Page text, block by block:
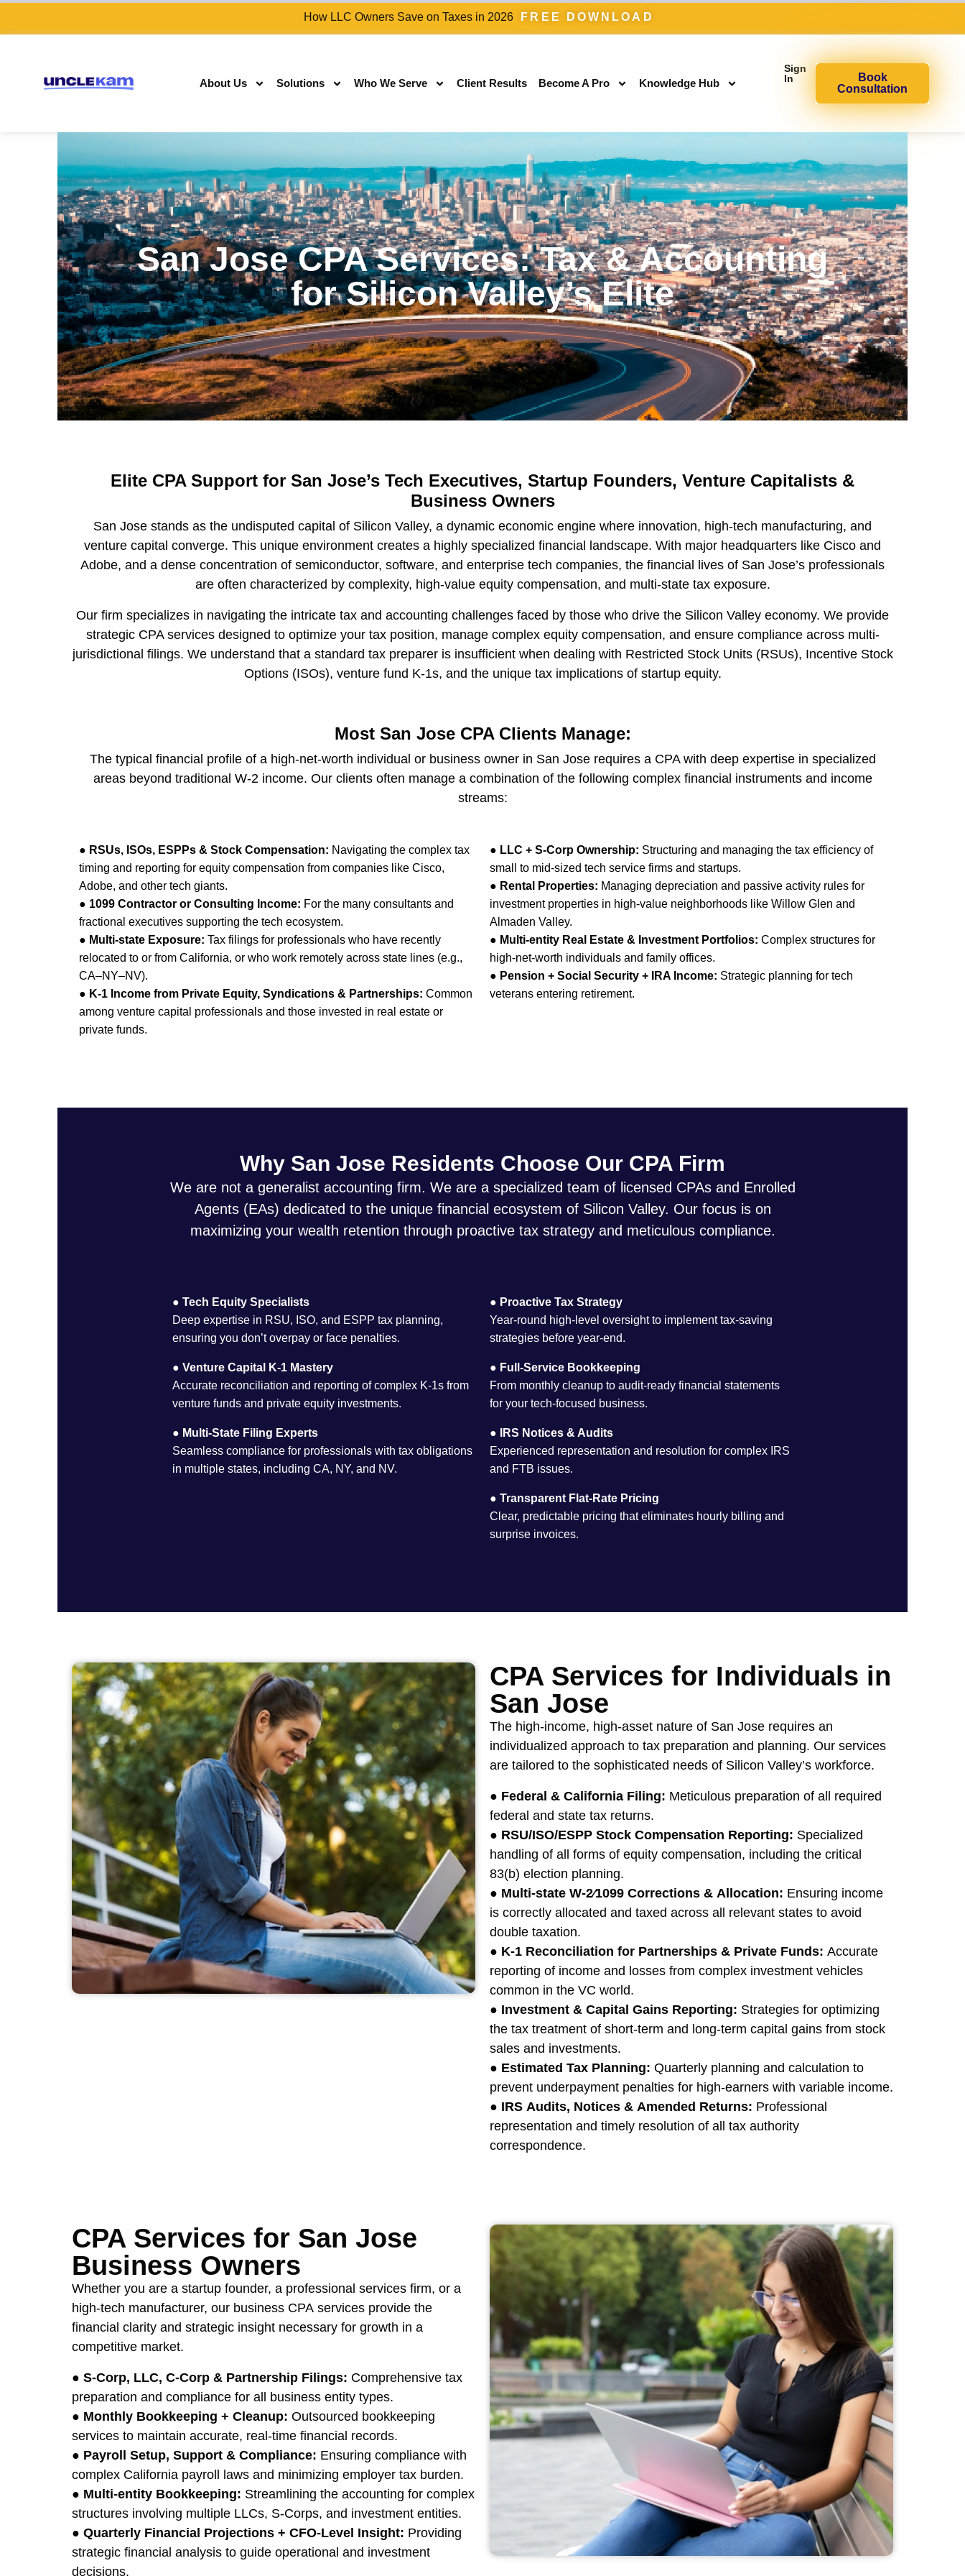
How LLC Owners Save on Taxes in 2026 FREE DOWNLOAD
About Us Solutions Who We Serve Client Results Become A Pro Knowledge Hub
Sign
In
Book
Consultation
San Jose CPA Services: Tax & Accounting
for Silicon Valley’s Elite
Elite CPA Support for San Jose’s Tech Executives, Startup Founders, Venture Capitalists &
Business Owners
San Jose stands as the undisputed capital of Silicon Valley, a dynamic economic engine where innovation, high-tech manufacturing, and
venture capital converge. This unique environment creates a highly specialized financial landscape. With major headquarters like Cisco and
Adobe, and a dense concentration of semiconductor, software, and enterprise tech companies, the financial lives of San Jose’s professionals
are often characterized by complexity, high-value equity compensation, and multi-state tax exposure.
Our firm specializes in navigating the intricate tax and accounting challenges faced by those who drive the Silicon Valley economy. We provide
strategic CPA services designed to optimize your tax position, manage complex equity compensation, and ensure compliance across multi-
jurisdictional filings. We understand that a standard tax preparer is insufficient when dealing with Restricted Stock Units (RSUs), Incentive Stock
Options (ISOs), venture fund K-1s, and the unique tax implications of startup equity.
Most San Jose CPA Clients Manage:
The typical financial profile of a high-net-worth individual or business owner in San Jose requires a CPA with deep expertise in specialized
areas beyond traditional W-2 income. Our clients often manage a combination of the following complex financial instruments and income
streams:
● RSUs, ISOs, ESPPs & Stock Compensation: Navigating the complex tax
timing and reporting for equity compensation from companies like Cisco,
Adobe, and other tech giants.
● 1099 Contractor or Consulting Income: For the many consultants and
fractional executives supporting the tech ecosystem.
● Multi-state Exposure: Tax filings for professionals who have recently
relocated to or from California, or who work remotely across state lines (e.g.,
CA–NY–NV).
● K-1 Income from Private Equity, Syndications & Partnerships: Common
among venture capital professionals and those invested in real estate or
private funds.
● LLC + S-Corp Ownership: Structuring and managing the tax efficiency of
small to mid-sized tech service firms and startups.
● Rental Properties: Managing depreciation and passive activity rules for
investment properties in high-value neighborhoods like Willow Glen and
Almaden Valley.
● Multi-entity Real Estate & Investment Portfolios: Complex structures for
high-net-worth individuals and family offices.
● Pension + Social Security + IRA Income: Strategic planning for tech
veterans entering retirement.
Why San Jose Residents Choose Our CPA Firm
We are not a generalist accounting firm. We are a specialized team of licensed CPAs and Enrolled
Agents (EAs) dedicated to the unique financial ecosystem of Silicon Valley. Our focus is on
maximizing your wealth retention through proactive tax strategy and meticulous compliance.
● Tech Equity Specialists
Deep expertise in RSU, ISO, and ESPP tax planning,
ensuring you don’t overpay or face penalties.
● Venture Capital K-1 Mastery
Accurate reconciliation and reporting of complex K-1s from
venture funds and private equity investments.
● Multi-State Filing Experts
Seamless compliance for professionals with tax obligations
in multiple states, including CA, NY, and NV.
● Proactive Tax Strategy
Year-round high-level oversight to implement tax-saving
strategies before year-end.
● Full-Service Bookkeeping
From monthly cleanup to audit-ready financial statements
for your tech-focused business.
●
IRS Notices & Audits
Experienced representation and resolution for complex IRS
and FTB issues.
● Transparent Flat-Rate Pricing
Clear, predictable pricing that eliminates hourly billing and
surprise invoices.
CPA Services for Individuals in
San Jose
The high-income, high-asset nature of San Jose requires an
individualized approach to tax preparation and planning. Our services
are tailored to the sophisticated needs of Silicon Valley’s workforce.
● Federal & California Filing: Meticulous preparation of all required
federal and state tax returns.
● RSU/ISO/ESPP Stock Compensation Reporting: Specialized
handling of all forms of equity compensation, including the critical
83(b) election planning.
● Multi-state W-2⁄1099 Corrections & Allocation: Ensuring income
is correctly allocated and taxed across all relevant states to avoid
double taxation.
● K-1 Reconciliation for Partnerships & Private Funds: Accurate
reporting of income and losses from complex investment vehicles
common in the VC world.
● Investment & Capital Gains Reporting: Strategies for optimizing
the tax treatment of short-term and long-term capital gains from stock
sales and investments.
● Estimated Tax Planning: Quarterly planning and calculation to
prevent underpayment penalties for high-earners with variable income.
● IRS Audits, Notices & Amended Returns: Professional
representation and timely resolution of all tax authority
correspondence.
CPA Services for San Jose
Business Owners
Whether you are a startup founder, a professional services firm, or a
high-tech manufacturer, our business CPA services provide the
financial clarity and strategic insight necessary for growth in a
competitive market.
● S-Corp, LLC, C-Corp & Partnership Filings: Comprehensive tax
preparation and compliance for all business entity types.
● Monthly Bookkeeping + Cleanup: Outsourced bookkeeping
services to maintain accurate, real-time financial records.
● Payroll Setup, Support & Compliance: Ensuring compliance with
complex California payroll laws and minimizing employer tax burden.
● Multi-entity Bookkeeping: Streamlining the accounting for complex
structures involving multiple LLCs, S-Corps, and investment entities.
● Quarterly Financial Projections + CFO-Level Insight: Providing
strategic financial analysis to guide operational and investment
decisions.